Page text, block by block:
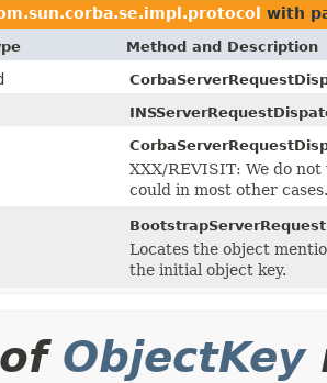
with
Method and Description
XXX/REVISIT: We do
could in most other cases.
Locates the object
the initial object key.
ObjectKey